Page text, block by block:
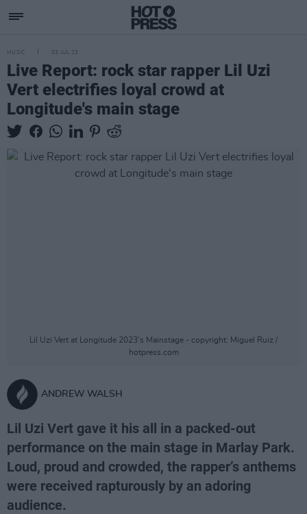
MUSIC 03 JUL 23
Live Report: rock star rapper Lil Uzi
Vert electrifies loyal crowd at
Longitude's main stage
Lil Uzi Vert at Longitude 2023's Mainstage - copyright: Miguel Ruiz /
hotpress.com
ANDREW WALSH
Lil Uzi Vert gave it his all in a packed-out
performance on the main stage in Marlay Park.
Loud, proud and crowded, the rapper’s anthems
were received rapturously by an adoring
audience.